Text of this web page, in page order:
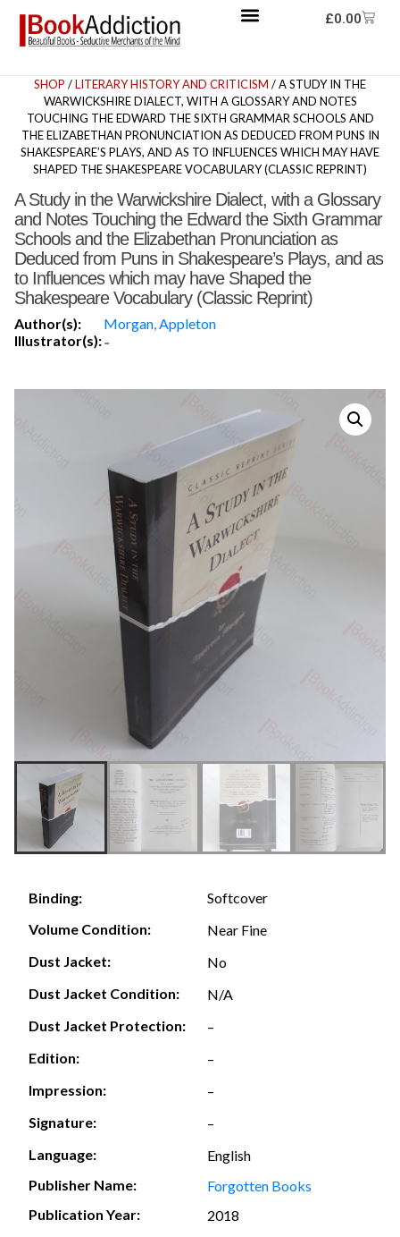
£0.00
SHOP /LITERARY HISTORY AND CRITICISM / A STUDY IN THE
WARWICKSHIRE DIALECT, WITH A GLOSSARY AND NOTES
TOUCHING THE EDWARD THE SIXTH GRAMMAR SCHOOLS AND
THE ELIZABETHAN PRONUNCIATION AS DEDUCED FROM PUNS IN
SHAKESPEARE’S PLAYS, AND AS TO INFLUENCES WHICH MAY HAVE
SHAPED THE SHAKESPEARE VOCABULARY (CLASSIC REPRINT)
A Study in the Warwickshire Dialect, with a Glossary
and Notes Touching the Edward the Sixth Grammar
Schools and the Elizabethan Pronunciation as
Deduced from Puns in Shakespeare’s Plays, and as
to Influences which may have Shaped the
Shakespeare Vocabulary (Classic Reprint)
Author(s):
Morgan, Appleton
Illustrator(s):-
Binding:
Softcover
Volume Condition:
Near Fine
Dust Jacket:
No
Dust Jacket Condition:
N/A
Dust Jacket Protection:
–
Edition:
–
Impression:
–
Signature:
–
Language:
English
Publisher Name:
Forgotten Books
Publication Year:
2018